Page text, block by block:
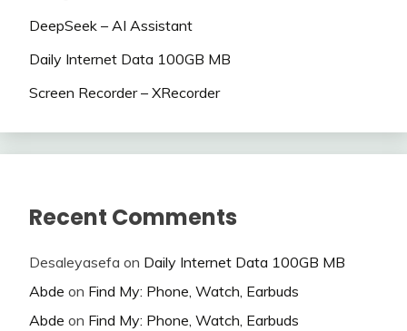
DeepSeek – AI Assistant
Daily Internet Data 100GB MB
Screen Recorder – XRecorder
Recent Comments
Desaleyasefa on Daily Internet Data 100GB MB
Abde on Find My: Phone, Watch, Earbuds
Abde on Find My: Phone, Watch, Earbuds